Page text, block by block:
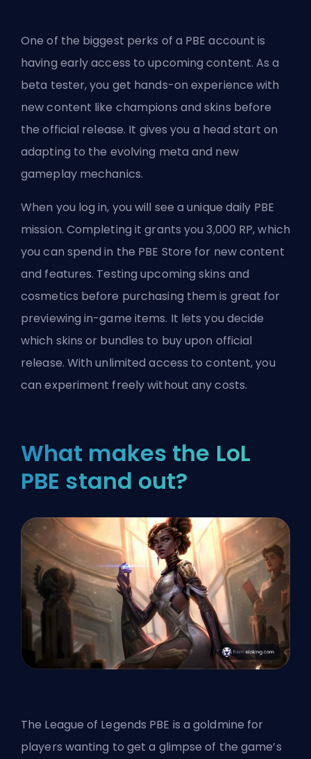
One of the biggest perks of a PBE account is
having early access to upcoming content. As a
beta tester, you get hands-on experience with
new content like champions and skins before
the official release. It gives you a head start on
adapting to the evolving meta and new
gameplay mechanics.
When you log in, you will see a unique daily PBE
mission. Completing it grants you 3,000 RP, which
you can spend in the PBE Store for new content
and features. Testing upcoming skins and
cosmetics before purchasing them is great for
previewing in-game items. It lets you decide
which skins or bundles to buy upon official
release. With unlimited access to content, you
can experiment freely without any costs.
What makes the LoL
PBE stand out?
The League of Legends PBE is a goldmine for
players wanting to get a glimpse of the game’s